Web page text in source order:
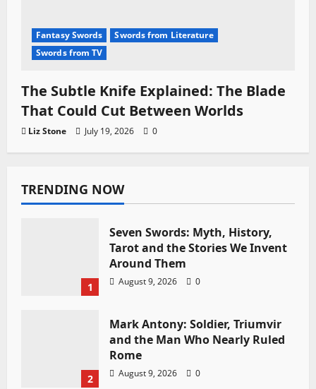
Fantasy Swords
Swords from Literature
Swords from TV
The Subtle Knife Explained: The Blade
That Could Cut Between Worlds
Liz Stone July 19, 2026 0
TRENDING NOW
1
Seven Swords: Myth, History,
Tarot and the Stories We Invent
Around Them
August 9, 2026 0
2
Mark Antony: Soldier, Triumvir
and the Man Who Nearly Ruled
Rome
August 9, 2026 0